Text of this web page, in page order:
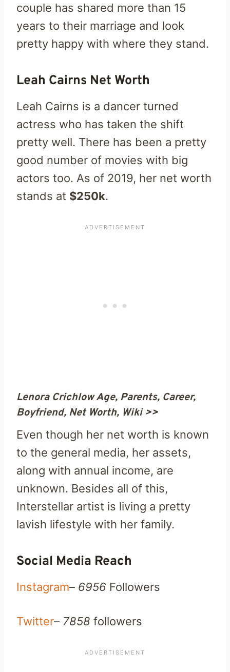
couple has shared more than 15
years to their marriage and look
pretty happy with where they stand.
Leah Cairns Net Worth
Leah Cairns is a dancer turned
actress who has taken the shift
pretty well. There has been a pretty
good number of movies with big
actors too. As of 2019, her net worth
stands at $250k.
Lenora Crichlow Age, Parents, Career,
Boyfriend, Net Worth, Wiki >>
Even though her net worth is known
to the general media, her assets,
along with annual income, are
unknown. Besides all of this,
Interstellar artist is living a pretty
lavish lifestyle with her family.
Social Media Reach
Instagram– 6956 Followers
Twitter– 7858 followers